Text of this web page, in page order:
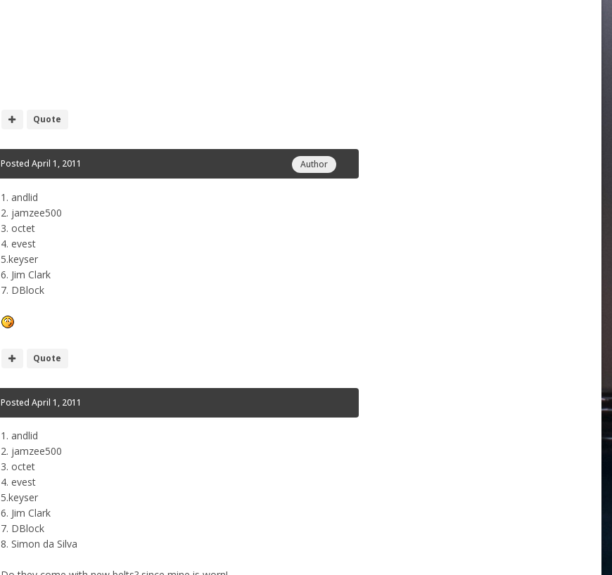
Quote
Author
Posted April 1, 2011
1. andlid
2. jamzee500
3. octet
4. evest
5.keyser
6. Jim Clark
7. DBlock
Quote
Posted April 1, 2011
1. andlid
2. jamzee500
3. octet
4. evest
5.keyser
6. Jim Clark
7. DBlock
8. Simon da Silva